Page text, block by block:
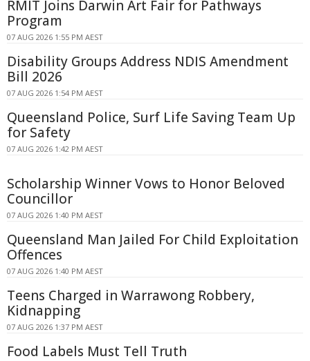
RMIT Joins Darwin Art Fair for Pathways
Program
07 AUG 2026 1:55 PM AEST
Disability Groups Address NDIS Amendment
Bill 2026
07 AUG 2026 1:54 PM AEST
Queensland Police, Surf Life Saving Team Up
for Safety
07 AUG 2026 1:42 PM AEST
Scholarship Winner Vows to Honor Beloved
Councillor
07 AUG 2026 1:40 PM AEST
Queensland Man Jailed For Child Exploitation
Offences
07 AUG 2026 1:40 PM AEST
Teens Charged in Warrawong Robbery,
Kidnapping
07 AUG 2026 1:37 PM AEST
Food Labels Must Tell Truth